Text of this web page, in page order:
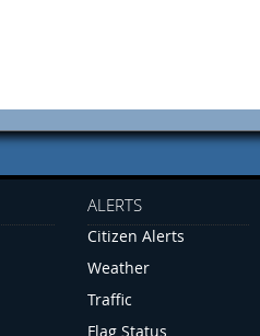
ALERTS
Citizen Alerts
Weather
Traffic
Flag Status